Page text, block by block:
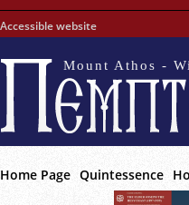
Accessible website
Mount Athos -
Home Page Quintessence